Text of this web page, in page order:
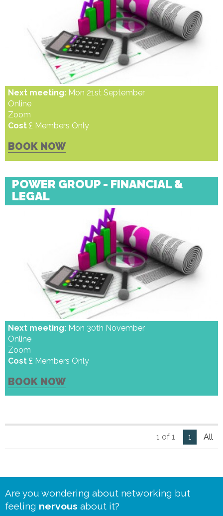
Next meeting: Mon 21st September
Online
Zoom
Cost £ Members Only
BOOK NOW
POWER GROUP - FINANCIAL &
LEGAL
Next meeting: Mon 30th November
Online
Zoom
Cost £ Members Only
BOOK NOW
1 of 1 1 All
Are you wondering about networking but
feeling nervous about it?